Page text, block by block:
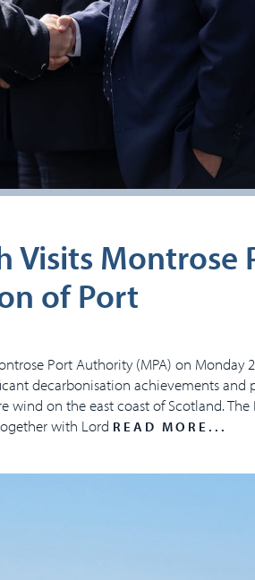
Port Authority (MPA) on Monday
decarbonisation achievements and
on the east coast of Scotland. The
with Lord READ MORE...
Visits Montrose
of Port